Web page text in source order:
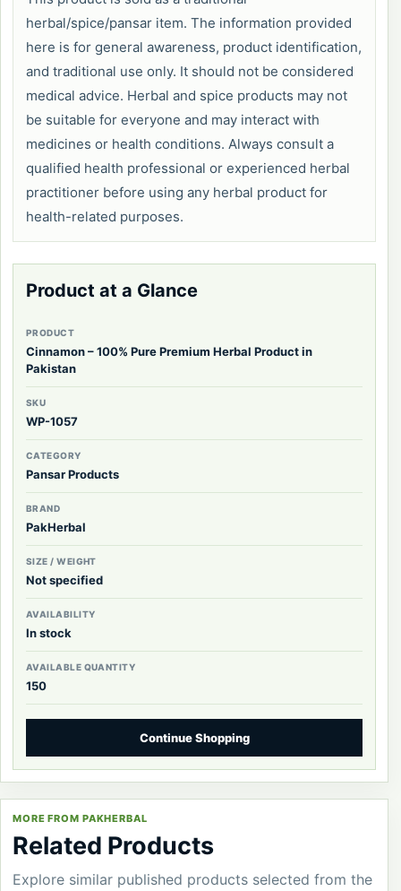
herbal/spice/pansar item. The information provided
here is for general awareness, product identification,
and traditional use only. It should not be considered
medical advice. Herbal and spice products may not
be suitable for everyone and may interact with
medicines or health conditions. Always consult a
qualified health professional or experienced herbal
practitioner before using any herbal product for
health-related purposes.
Product at a Glance
PRODUCT
Cinnamon – 100% Pure Premium Herbal Product in
Pakistan
SKU
WP-1057
CATEGORY
Pansar Products
BRAND
PakHerbal
SIZE / WEIGHT
Not specified
AVAILABILITY
In stock
AVAILABLE QUANTITY
150
Continue Shopping
MORE FROM PAKHERBAL
Related Products
Explore similar published products selected from the